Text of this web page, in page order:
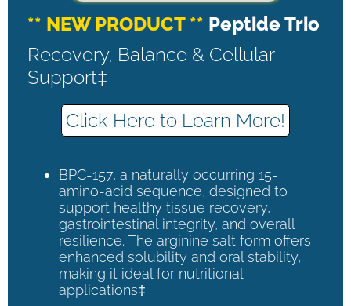
** NEW PRODUCT ** Peptide Trio
Recovery, Balance & Cellular
Support‡
Click Here to Learn More!
BPC-157, a naturally occurring 15-
amino-acid sequence, designed to
support healthy tissue recovery,
gastrointestinal integrity, and overall
resilience. The arginine salt form offers
enhanced solubility and oral stability,
making it ideal for nutritional
applications‡